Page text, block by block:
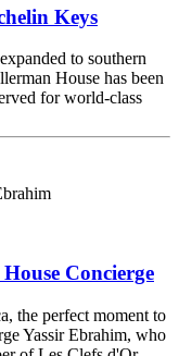
Keys
to southern
House has been
for world-class
Concierge
the perfect moment to
Yassir Ebrahim, who